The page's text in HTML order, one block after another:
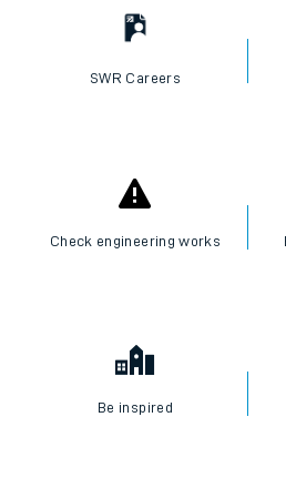
SWR Careers
Check engineering works
Be inspired